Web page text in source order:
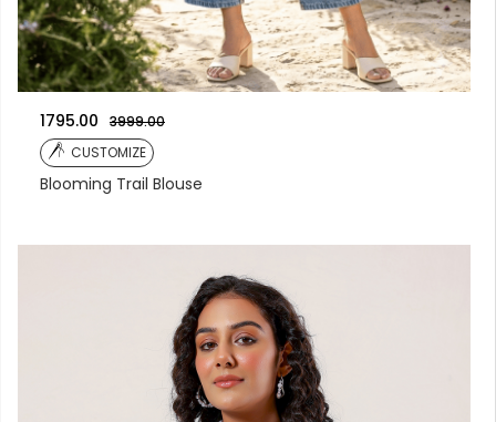
1795.00
3999.00
CUSTOMIZE
Blooming Trail Blouse